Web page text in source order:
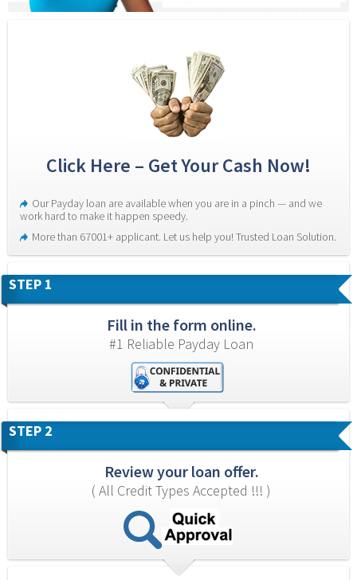
Click Here – Get Your Cash Now!
Our Payday loan are available when you are in a pinch — and we
work hard to make it happen speedy.
More than 67001+ applicant. Let us help you! Trusted Loan Solution.
STEP 1
Fill in the form online.
#1 Reliable Payday Loan
STEP 2
Review your loan offer.
( All Credit Types Accepted !!! )